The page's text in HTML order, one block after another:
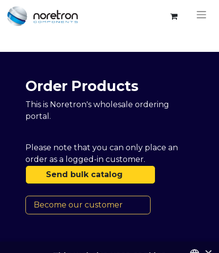
Order Products​​
This is Noretron's wholesale ordering
portal.
Please note that you can only place an
order as a logged-in customer.
Send bulk catalog
Become our customer